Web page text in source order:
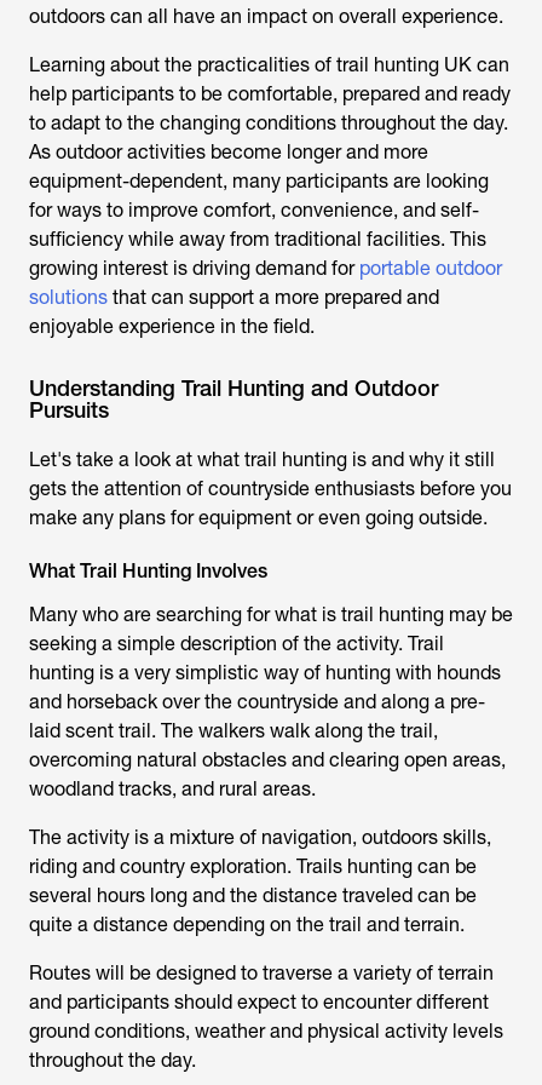
outdoors can all have an impact on overall experience.
Learning about the practicalities of trail hunting UK can
help participants to be comfortable, prepared and ready
to adapt to the changing conditions throughout the day.
As outdoor activities become longer and more
equipment-dependent, many participants are looking
for ways to improve comfort, convenience, and self-
sufficiency while away from traditional facilities. This
growing interest is driving demand for portable outdoor
solutions that can support a more prepared and
enjoyable experience in the field.
Understanding Trail Hunting and Outdoor
Pursuits
Let's take a look at what trail hunting is and why it still
gets the attention of countryside enthusiasts before you
make any plans for equipment or even going outside.
What Trail Hunting Involves
Many who are searching forwhat is trail hunting may be
seeking a simple description of the activity. Trail
hunting is a very simplistic way of hunting with hounds
and horseback over the countryside and along a pre-
laid scent trail. The walkers walk along the trail,
overcoming natural obstacles and clearing open areas,
woodland tracks, and rural areas.
The activity is a mixture of navigation, outdoors skills,
riding and country exploration. Trails hunting can be
several hours long and the distance traveled can be
quite a distance depending on the trail and terrain.
Routes will be designed to traverse a variety of terrain
and participants should expect to encounter different
ground conditions, weather and physical activity levels
throughout the day.